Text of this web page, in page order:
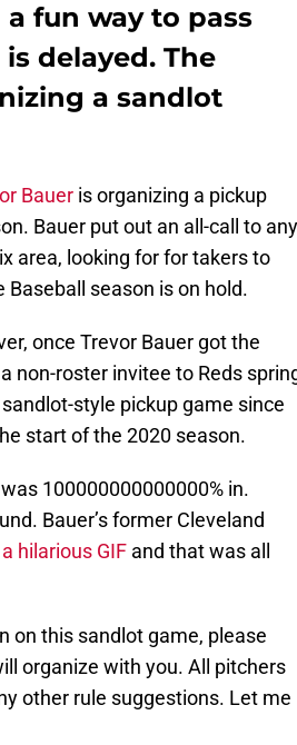
fun way to pass
delayed. The
a sandlot
Bauer is organizing a pickup
Bauer put out an all-call to any
area, looking for for takers to
season is on hold.
once Trevor Bauer got the
non-roster invitee to Reds
style pickup game since
start of the 2020 season.
100000000000000% in.
Bauer’s former Cleveland
hilarious GIF and that was all
on this sandlot game, please
organize with you. All pitchers
other rule suggestions. Let me